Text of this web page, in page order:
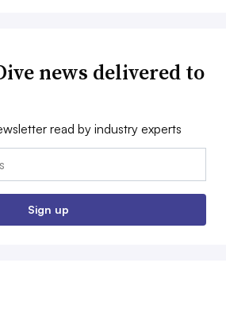
news delivered to
read by industry experts
Sign up